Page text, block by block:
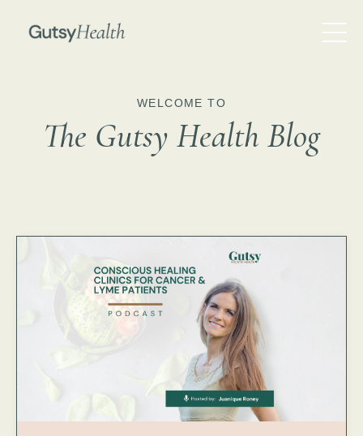
WELCOME TO
The Gutsy Health Blog